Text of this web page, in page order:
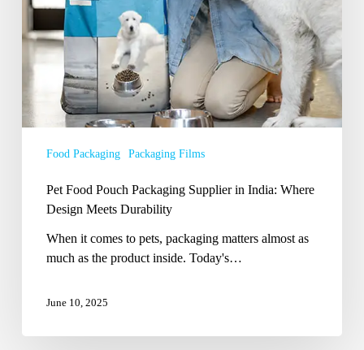
Durability
Food Packaging Packaging Films
Pet Food Pouch Packaging Supplier in India: Where
Design Meets Durability
When it comes to pets, packaging matters almost as
much as the product inside. Today's…
June 10, 2025